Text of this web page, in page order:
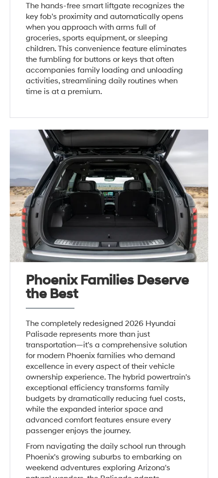
The hands-free smart liftgate recognizes the
key fob's proximity and automatically opens
when you approach with arms full of
groceries, sports equipment, or sleeping
children. This convenience feature eliminates
the fumbling for buttons or keys that often
accompanies family loading and unloading
activities, streamlining daily routines when
time is at a premium.
Phoenix Families Deserve
the Best
The completely redesigned 2026 Hyundai
Palisade represents more than just
transportation—it's a comprehensive solution
for modern Phoenix families who demand
excellence in every aspect of their vehicle
ownership experience. The hybrid powertrain's
exceptional efficiency transforms family
budgets by dramatically reducing fuel costs,
while the expanded interior space and
advanced comfort features ensure every
passenger enjoys the journey.
From navigating the daily school run through
Phoenix's growing suburbs to embarking on
weekend adventures exploring Arizona's